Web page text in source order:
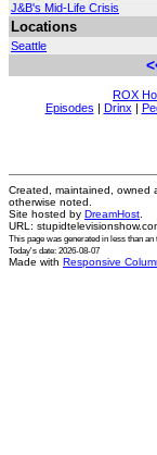
J&B's Mid-Life Crisis
Locations
Seattle
ROX
Episodes | Drinx |
Created, maintained, owned
otherwise noted.
Site hosted by DreamHost
URL:
This page was generated in less than an
Today's date: 2026-08-07
Made with Responsive